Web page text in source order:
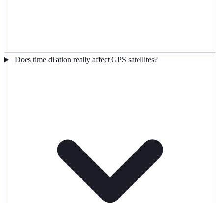
Does time dilation really affect GPS satellites?